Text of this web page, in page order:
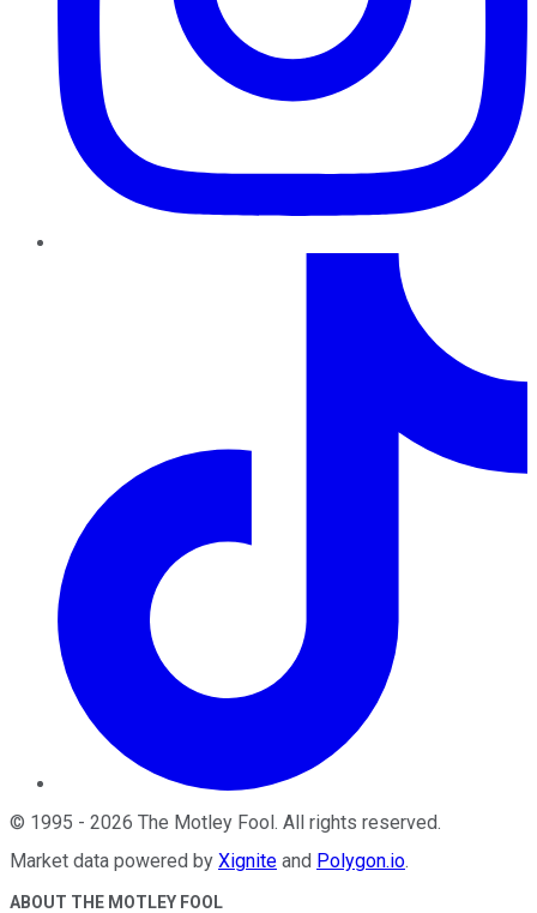
© 1995 - 2026 The Motley Fool. All rights reserved.
Market data powered by Xignite and Polygon.io.
ABOUT THE MOTLEY FOOL